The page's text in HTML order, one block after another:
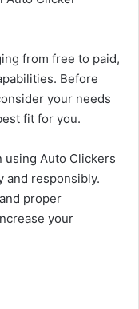
from free to paid,
Before
your needs
fit for you.
using Auto Clickers
and responsibly.
and proper
your